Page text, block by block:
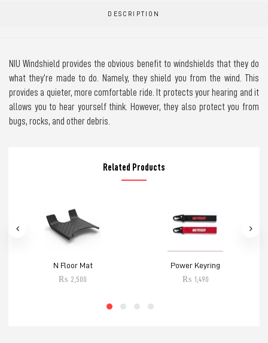
DESCRIPTION
NIU Windshield provides the obvious benefit to windshields that they do
what they’re made to do. Namely, they shield you from the wind. This
provides a quieter, more comfortable ride. It protects your hearing and it
allows you to hear yourself think. However, they also protect you from
bugs, rocks, and other debris.
Related Products
N Floor Mat
₨ 2,500
Power Keyring
₨ 1,490